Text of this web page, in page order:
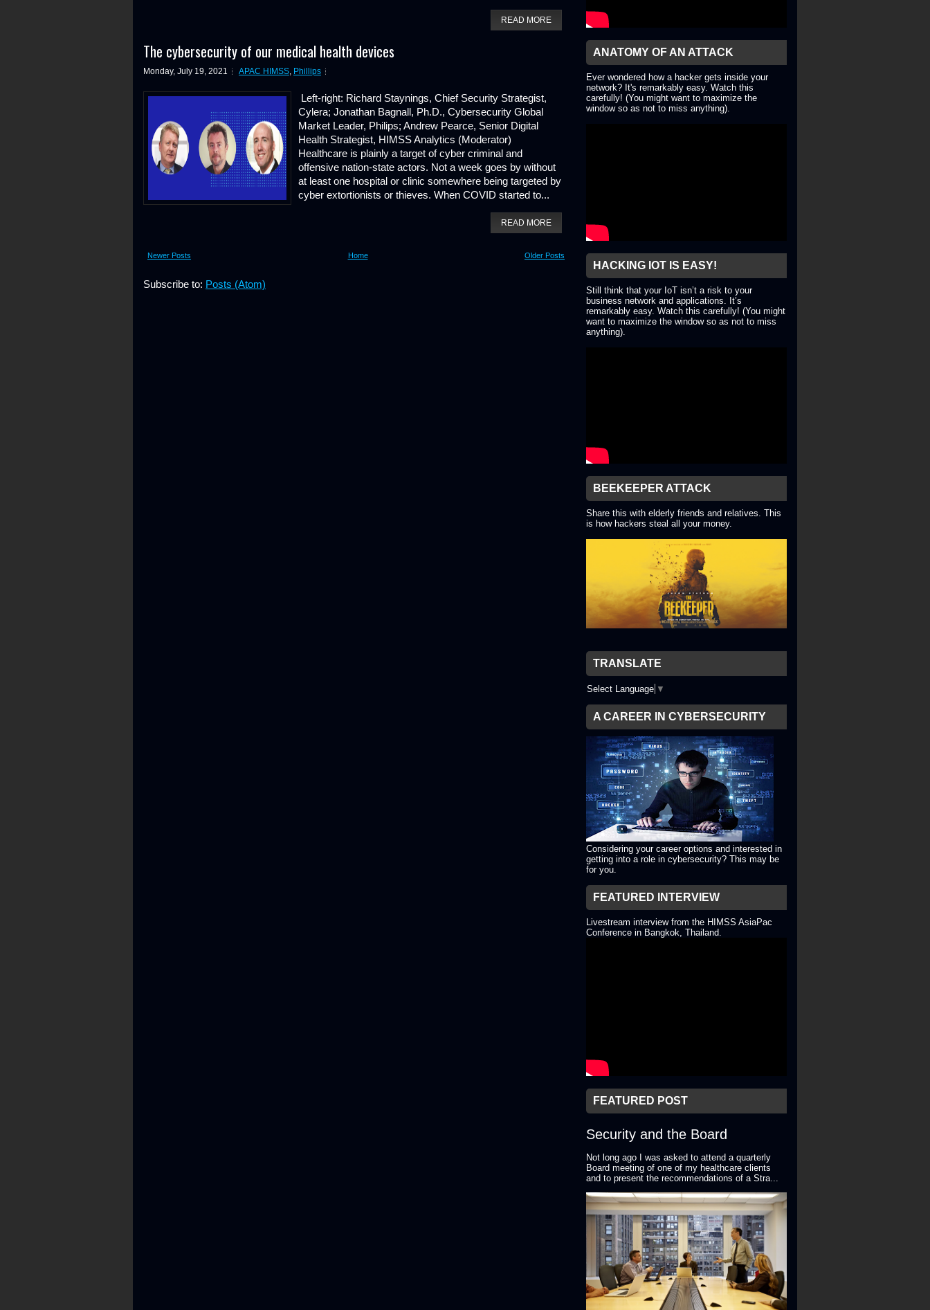
READ MORE
The cybersecurity of our medical health devices
Monday, July 19, 2021 APAC HIMSS, Phillips
Left-right: Richard Staynings, Chief Security Strategist,
Cylera; Jonathan Bagnall, Ph.D., Cybersecurity Global
Market Leader, Philips; Andrew Pearce, Senior Digital
Health Strategist, HIMSS Analytics (Moderator)
Healthcare is plainly a target of cyber criminal and
offensive nation-state actors. Not a week goes by without
at least one hospital or clinic somewhere being targeted by
cyber extortionists or thieves. When COVID started to...
READ MORE
Newer Posts Older Posts
Home
Subscribe to: Posts (Atom)
ANATOMY OF AN ATTACK
Ever wondered how a hacker gets inside your
network? It's remarkably easy. Watch this
carefully! (You might want to maximize the
window so as not to miss anything).
HACKING IOT IS EASY!
Still think that your IoT isn’t a risk to your
business network and applications. It’s
remarkably easy. Watch this carefully! (You might
want to maximize the window so as not to miss
anything).
BEEKEEPER ATTACK
Share this with elderly friends and relatives. This
is how hackers steal all your money.
TRANSLATE
Select Language ▼
A CAREER IN CYBERSECURITY
Considering your career options and interested in
getting into a role in cybersecurity? This may be
for you.
FEATURED INTERVIEW
Livestream interview from the HIMSS AsiaPac
Conference in Bangkok, Thailand.
FEATURED POST
Security and the Board
Not long ago I was asked to attend a quarterly
Board meeting of one of my healthcare clients
and to present the recommendations of a Stra...